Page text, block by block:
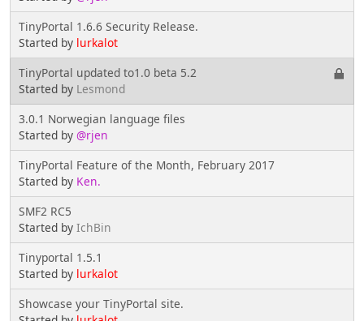
TinyPortal 1.6.6 Security Release.
Started by lurkalot
TinyPortal updated to1.0 beta 5.2
Started by Lesmond
3.0.1 Norwegian language files
Started by @rjen
TinyPortal Feature of the Month, February 2017
Started by Ken.
SMF2 RC5
Started by IchBin
Tinyportal 1.5.1
Started by lurkalot
Showcase your TinyPortal site.